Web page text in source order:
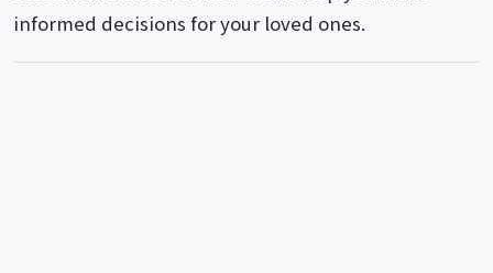
informed decisions for your loved ones.